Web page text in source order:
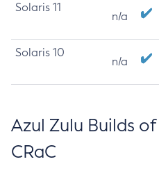
Solaris 11
n/a
Solaris 10
n/a
Azul Zulu Builds
CRaC